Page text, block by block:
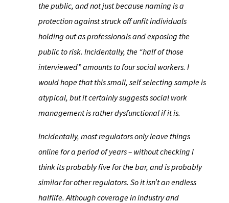
the public, and not just because naming is a
protection against struck off unfit individuals
holding out as professionals and exposing the
public to risk. Incidentally, the “half of those
interviewed” amounts to four social workers. I
would hope that this small, self selecting sample is
atypical, but it certainly suggests social work
management is rather dysfunctional if it is.
Incidentally, most regulators only leave things
online for a period of years – without checking I
think its probably five for the bar, and is probably
similar for other regulators. So it isn’t an endless
halflife. Although coverage in industry and